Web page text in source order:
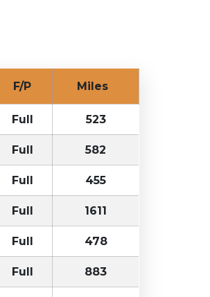
F/P Miles
Full 523
Full 582
Full 455
Full 1611
Full 478
Full 883